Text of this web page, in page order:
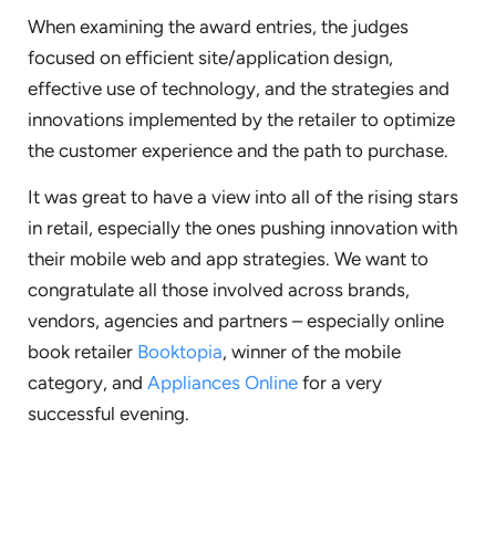
When examining the award entries, the judges
focused on efficient site/application design,
effective use of technology, and the strategies and
innovations implemented by the retailer to optimize
the customer experience and the path to purchase.
It was great to have a view into all of the rising stars
in retail, especially the ones pushing innovation with
their mobile web and app strategies. We want to
congratulate all those involved across brands,
vendors, agencies and partners – especially online
book retailer Booktopia, winner of the mobile
category, and Appliances Online for a very
successful evening.